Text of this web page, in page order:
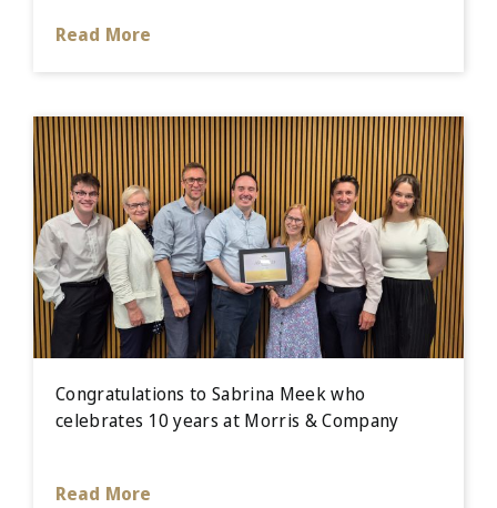
Read More
Congratulations to Sabrina Meek who
celebrates 10 years at Morris & Company
Read More